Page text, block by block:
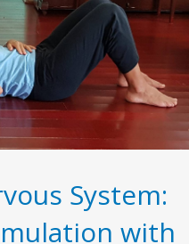
System:
with